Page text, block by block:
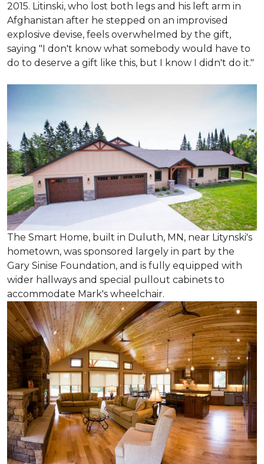
2015. Litinski, who lost both legs and his left arm in
Afghanistan after he stepped on an improvised
explosive devise, feels overwhelmed by the gift,
saying "I don't know what somebody would have to
do to deserve a gift like this, but I know I didn't do it."
The Smart Home, built in Duluth, MN, near Litynski's
hometown, was sponsored largely in part by the
Gary Sinise Foundation, and is fully equipped with
wider hallways and special pullout cabinets to
accommodate Mark's wheelchair.